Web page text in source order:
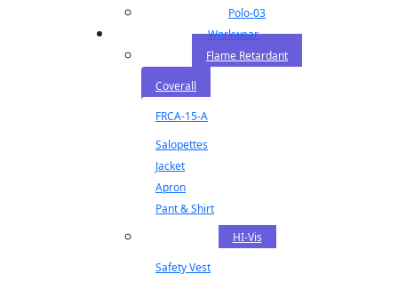
Polo-03
Workwear
Flame Retardant
Coverall
FRCA-15-A
Salopettes
Jacket
Apron
Pant & Shirt
HI-Vis
Safety Vest